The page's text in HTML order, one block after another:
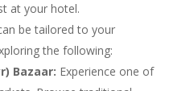
at your hotel.
be tailored to your
the following:
Bazaar: Experience one of